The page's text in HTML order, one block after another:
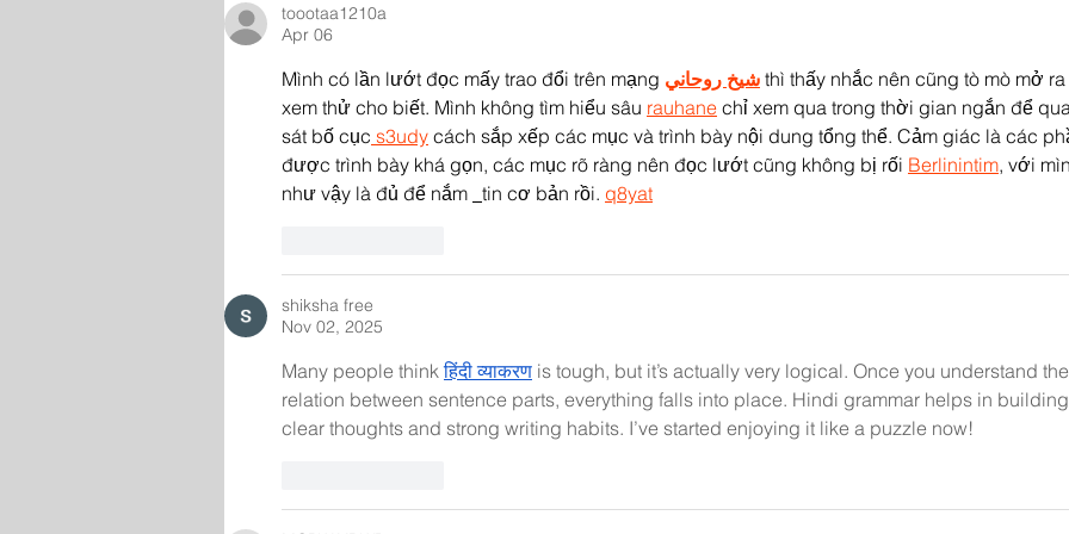
toootaa1210a
Apr 06
Mình có lần lướt đọc mấy trao đổi trên mạng شيخ روحاني thì thấy nhắc nên cũng tò mò mở ra
xem thử cho biết. Mình không tìm hiểu sâu rauhane chỉ xem qua trong thời gian ngắn để
sát bố cục s3udy cách sắp xếp các mục và trình bày nội dung tổng thể. Cảm giác là các
được trình bày khá gọn, các mục rõ ràng nên đọc lướt cũng không bị rối Berlinintim, với
như vậy là đủ để nắm tin cơ bản rồi. q8yat
shiksha free
Nov 02, 2025
Many people think हिंदी व्याकरण is tough, but it’s actually very logical. Once you understand the
relation between sentence parts, everything falls into place. Hindi grammar helps in building
clear thoughts and strong writing habits. I’ve started enjoying it like a puzzle now!